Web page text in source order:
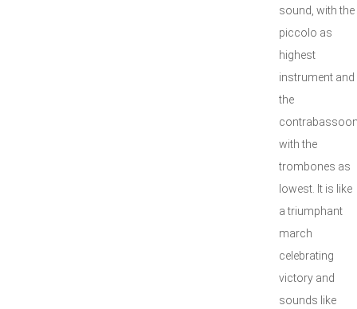
sound, with the
piccolo as
highest
instrument and
the
with the
trombones as
lowest. It is like
a triumphant
march
celebrating
victory and
sounds like